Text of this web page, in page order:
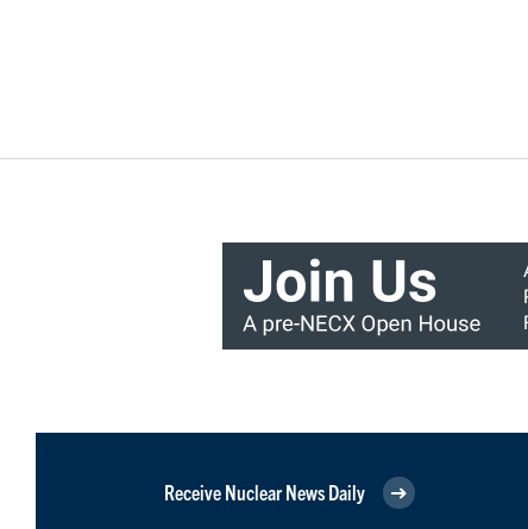
Receive Nuclear News Daily